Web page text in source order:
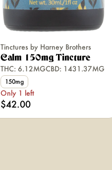
Tinctures by Harney Brothers
Calm 150mg Tincture
THC: 6.12MGCBD: 1431.37MG
150mg
Only 1 left
$42.00